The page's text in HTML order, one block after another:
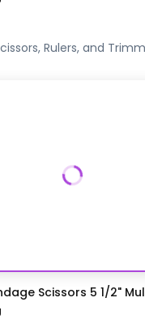
Rulers, and
Scissors 5 1/2"